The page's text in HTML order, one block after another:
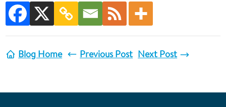
Blog Home Previous Post Next Post